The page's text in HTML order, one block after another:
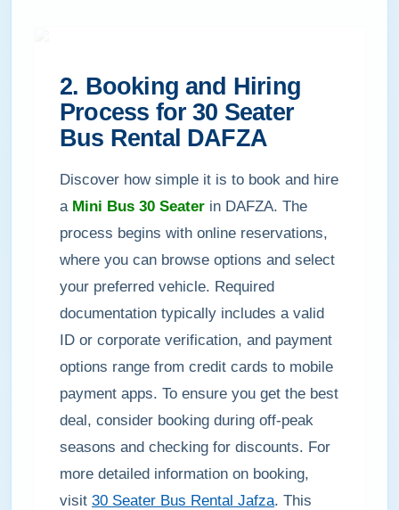
2. Booking and Hiring
Process for 30 Seater
Bus Rental DAFZA
Discover how simple it is to book and hire
a Mini Bus 30 Seater in DAFZA. The
process begins with online reservations,
where you can browse options and select
your preferred vehicle. Required
documentation typically includes a valid
ID or corporate verification, and payment
options range from credit cards to mobile
payment apps. To ensure you get the best
deal, consider booking during off-peak
seasons and checking for discounts. For
more detailed information on booking,
visit 30 Seater Bus Rental Jafza. This